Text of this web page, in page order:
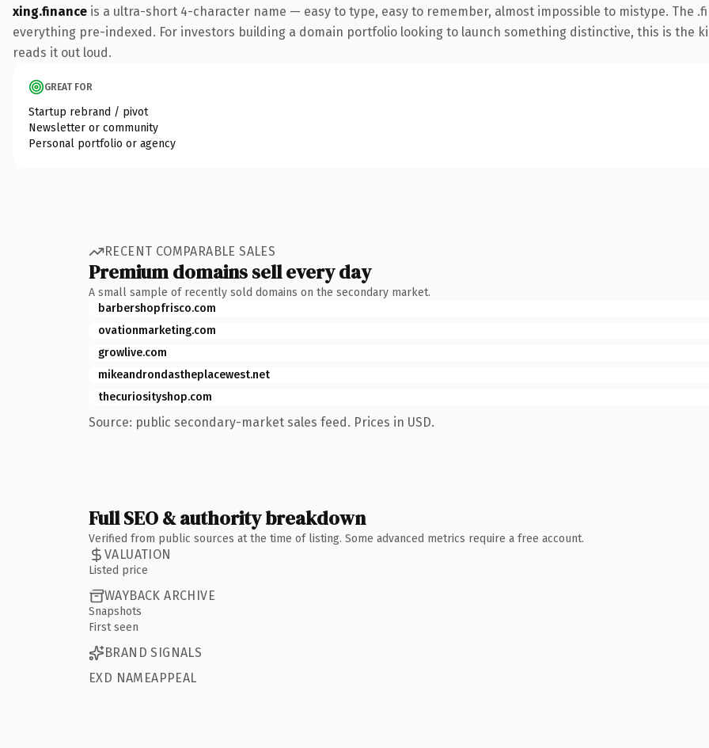
xing.finance is a ultra-short 4-character name — easy to type, easy to remember, almost impossible to mistype. The
everything pre-indexed. For investors building a domain portfolio looking to launch something distinctive, this is the
reads it out loud.
GREAT FOR
Startup rebrand / pivot
Newsletter or community
Personal portfolio or agency
RECENT COMPARABLE SALES
Premium domains sell every day
A small sample of recently sold domains on the secondary market.
barbershopfrisco.com
ovationmarketing.com
growlive.com
mikeandrondastheplacewest.net
thecuriosityshop.com
Source: public secondary-market sales feed. Prices in USD.
Full SEO & authority breakdown
Verified from public sources at the time of listing. Some advanced metrics require a free account.
VALUATION
Listed price
WAYBACK ARCHIVE
Snapshots
First seen
BRAND SIGNALS
EXD NAMEAPPEAL